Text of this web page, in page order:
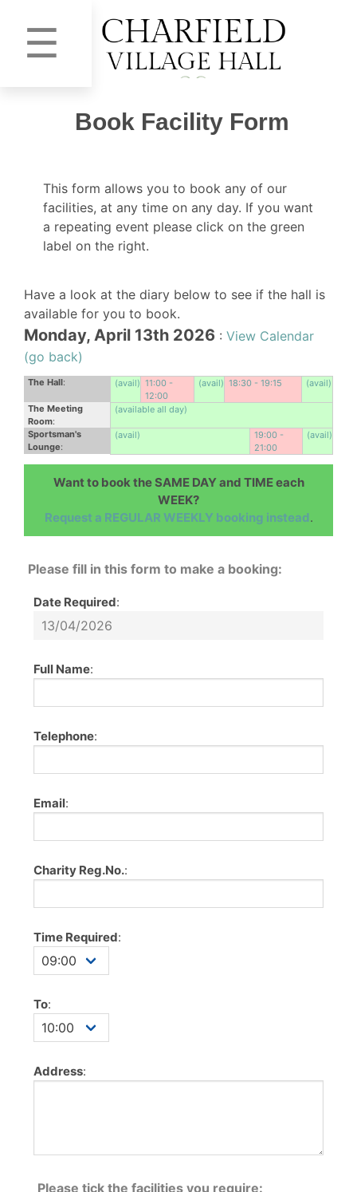
☰
Book Facility Form
This form allows you to book any of our
facilities, at any time on any day. If you want
a repeating event please click on the green
label on the right.
Have a look at the diary below to see if the hall is
available for you to book.
Monday, April 13th 2026 : View Calendar
(go back)
The Hall: (avail) 11:00 -
12:00
(avail) 18:30 - 19:15 (avail)
The Meeting
Room:
(available all day)
Sportsman's
Lounge:
(avail)
19:00 -
21:00
(avail)
Want to book the SAME DAY and TIME each
WEEK?
Request a REGULAR WEEKLY booking instead.
Please fill in this form to make a booking:
Date Required:
Full Name:
Telephone:
Email:
Charity Reg.No.:
Time Required:
To:
Address:
Please tick the facilities you require: